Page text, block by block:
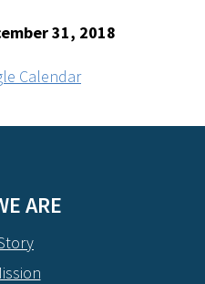
31, 2018
Calendar
ARE